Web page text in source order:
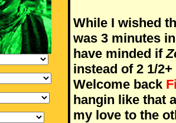
While I wished
was 3 minutes
have minded if
instead of 2 1/
Welcome back
hangin like that
my love to the